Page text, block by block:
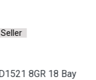
Storage